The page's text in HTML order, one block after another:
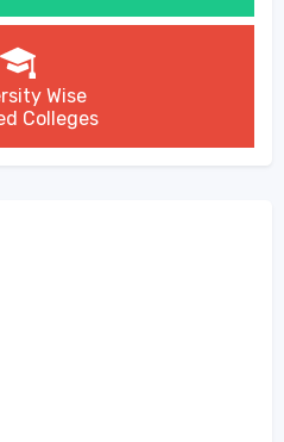
Wise
Colleges